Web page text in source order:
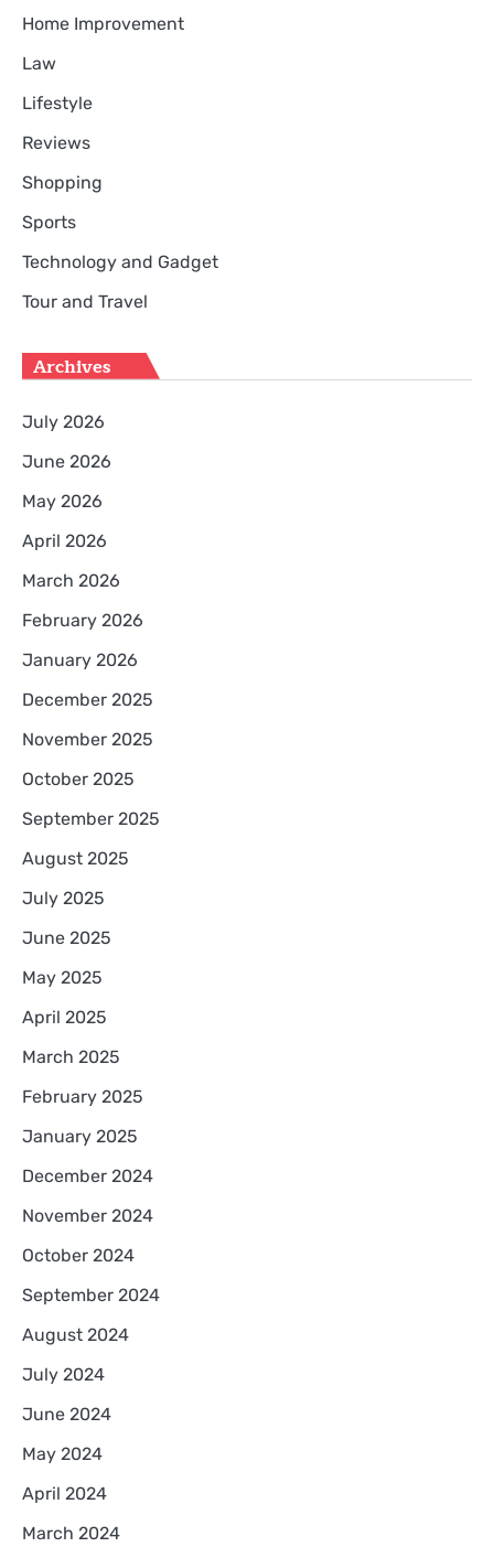
Home Improvement
Law
Lifestyle
Reviews
Shopping
Sports
Technology and Gadget
Tour and Travel
Archives
July 2026
June 2026
May 2026
April 2026
March 2026
February 2026
January 2026
December 2025
November 2025
October 2025
September 2025
August 2025
July 2025
June 2025
May 2025
April 2025
March 2025
February 2025
January 2025
December 2024
November 2024
October 2024
September 2024
August 2024
July 2024
June 2024
May 2024
April 2024
March 2024